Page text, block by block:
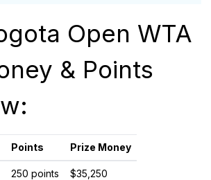
Open WTA
& Points
Points Prize Money
250 points $35,250